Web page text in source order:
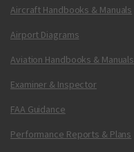
Aircraft Handbooks & Manuals
Airport Diagrams
Aviation Handbooks & Manuals
Examiner & Inspector
FAA Guidance
Performance Reports & Plans